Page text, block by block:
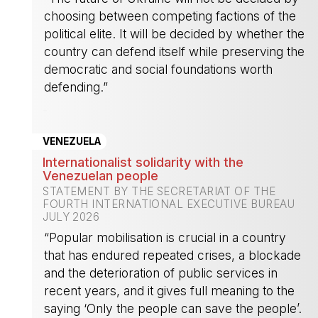
choosing between competing factions of the
political elite. It will be decided by whether the
country can defend itself while preserving the
democratic and social foundations worth
defending.”
VENEZUELA
Internationalist solidarity with the
Venezuelan people
STATEMENT BY THE SECRETARIAT OF THE
FOURTH INTERNATIONAL EXECUTIVE BUREAU
JULY 2026
“Popular mobilisation is crucial in a country
that has endured repeated crises, a blockade
and the deterioration of public services in
recent years, and it gives full meaning to the
saying ‘Only the people can save the people’.